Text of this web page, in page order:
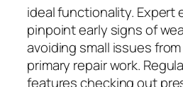
ideal functionality. Expert
pinpoint early signs of
avoiding small issues
primary repair work.
features checking out